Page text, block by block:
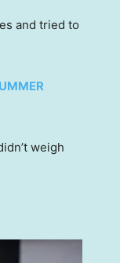
and tried to
weigh